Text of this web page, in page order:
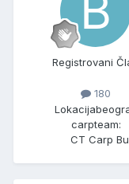
Registrovani
180
Lokacija
carpteam:
CT Carp